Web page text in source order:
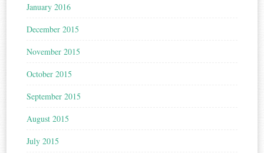
January 2016
December 2015
November 2015
October 2015
September 2015
August 2015
July 2015